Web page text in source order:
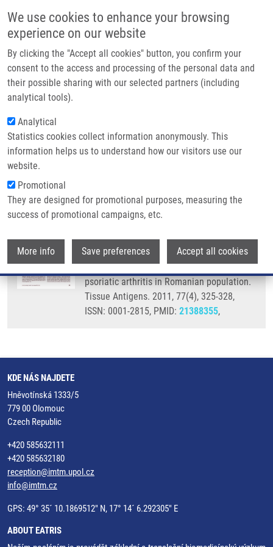
We use cookies to enhance your browsing
experience on our website
By clicking the "Accept all cookies" button, you confirm your
consent to the access and processing of the personal data and
their possible sharing with our selected partners (including
analytical tools).
Analytical
Statistics cookies collect information anonymously. This
information helps us to understand how our visitors use our
website.
Promotional
They are designed for promotional purposes, measuring the
success of promotional campaigns, etc.
More info Save preferences Accept all cookies
Main
Domů
Partner institutions
Technologie a služby
Kontakt
Drobečková navigace
Domů
HLA-C Locus And Genetic Susceptibility To Psoriatic Arthritis In
Romanian Population
HLA-C locus and genetic
susceptibility to psoriatic arthritis in
Romanian population
POPA, O., L. POPA, M. DUTESCU, M.
F. MRÁZEK,M. PETŘEK
HLA-C locus and genetic susceptibility to
psoriatic arthritis in Romanian population.
Tissue Antigens. 2011, 77(4), 325-328,
ISSN: 0001-2815, PMID: 21388355,
KDE NÁS NAJDETE
Hněvotínská 1333/5
779 00 Olomouc
Czech Republic
+420 585632111
+420 585632180
reception@imtm.upol.cz
info@imtm.cz
GPS: 49° 35´ 10.1869512" N, 17° 14´ 6.292305" E
ABOUT EATRIS